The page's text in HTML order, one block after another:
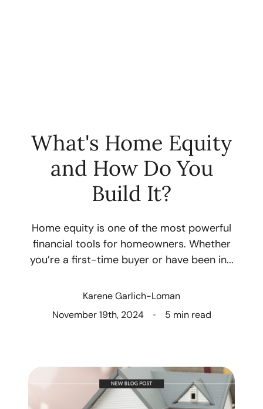
FOLLOW US
About Us
Client Success Stories
Eastern Washington
Northern Idaho
What's Home Equity
and How Do You
Build It?
Home equity is one of the most powerful
financial tools for homeowners. Whether
you’re a first-time buyer or have been in...
Karene Garlich-Loman
November 19th, 2024
5 min read